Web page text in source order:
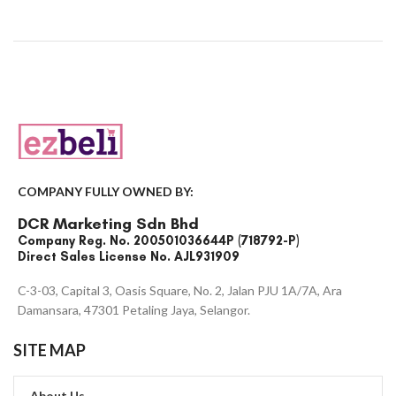
COMPANY FULLY OWNED BY:
DCR Marketing Sdn Bhd
Company Reg. No. 200501036644P (718792-P)
Direct Sales License No. AJL931909
C-3-03, Capital 3, Oasis Square, No. 2, Jalan PJU 1A/7A, Ara
Damansara, 47301 Petaling Jaya, Selangor.
SITE MAP